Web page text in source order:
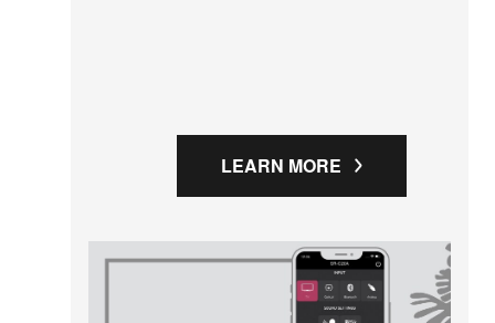
LEARN MORE